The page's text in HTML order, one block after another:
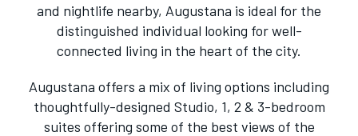
News
and nightlife nearby, Augustana is ideal for the
distinguished individual looking for well-
connected living in the heart of the city.
Augustana offers a mix of living options including
thoughtfully-designed Studio, 1, 2 & 3-bedroom
suites offering some of the best views of the